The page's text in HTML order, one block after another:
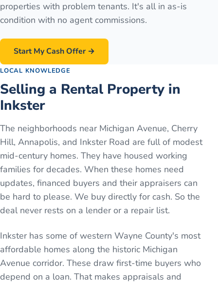
properties with problem tenants. It's all in as-is
condition with no agent commissions.
Start My Cash Offer →
LOCAL KNOWLEDGE
Selling a Rental Property in
Inkster
The neighborhoods near Michigan Avenue, Cherry
Hill, Annapolis, and Inkster Road are full of modest
mid-century homes. They have housed working
families for decades. When these homes need
updates, financed buyers and their appraisers can
be hard to please. We buy directly for cash. So the
deal never rests on a lender or a repair list.
Inkster has some of western Wayne County's most
affordable homes along the historic Michigan
Avenue corridor. These draw first-time buyers who
depend on a loan. That makes appraisals and